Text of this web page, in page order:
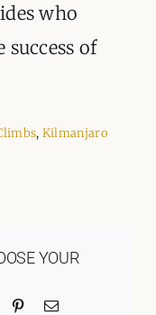
who
of
, Kilmanjaro
YOUR
WhatsApp
PinterestEmail